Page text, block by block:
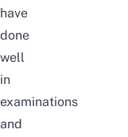
have
done
well
in
examinations
and